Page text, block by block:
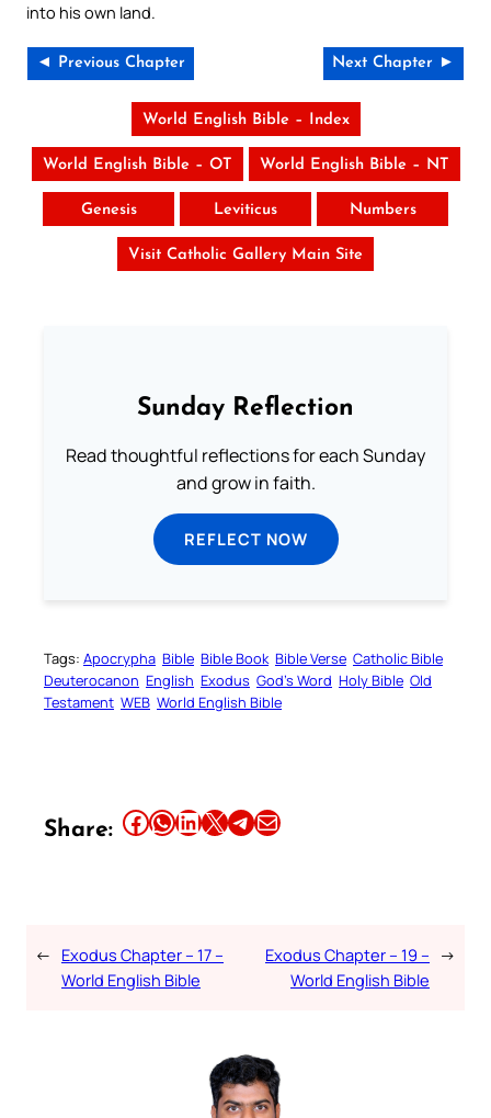
into his own land.
◄ Previous Chapter Next Chapter ►
World English Bible – Index
World English Bible – OT World English Bible – NT
Genesis Leviticus Numbers
Visit Catholic Gallery Main Site
Sunday Reflection
Read thoughtful reflections for each Sunday
and grow in faith.
REFLECT NOW
Tags: Apocrypha Bible Bible Book Bible Verse Catholic Bible
Deuterocanon English Exodus God’s Word Holy Bible Old
Testament WEB World English Bible
Share: Share this article on Facebook Share this article on WhatsApp Share this article on LinkedIn Share this article on X Share this article on TelegramEmail this Article
← Exodus Chapter – 17 –
World English Bible
Exodus Chapter – 19 –
World English Bible
→